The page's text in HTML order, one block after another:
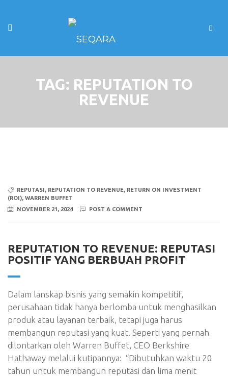
TAG: REPUTATION TO
REVENUE
REPUTASI, REPUTATION TO REVENUE, RETURN ON INVESTMENT
(ROI), WARREN BUFFET
NOVEMBER 21, 2024
POST A COMMENT
REPUTATION TO REVENUE: REPUTASI
POSITIF YANG BERBUAH PROFIT
Dalam lanskap bisnis yang semakin kompetitif,
perusahaan tidak hanya berlomba untuk menghasilkan
produk atau layanan terbaik, tetapi juga harus
membangun reputasi yang kuat. Seperti yang pernah
dilontarkan oleh Warren Buffet, CEO Berkshire
Hathaway melalui kutipannya: “Dibutuhkan waktu 20
tahun untuk membangun reputasi dan lima menit